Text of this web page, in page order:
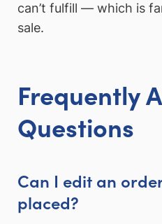
can’t fulfill — which is
sale.
Frequently
Questions
Can I edit an
placed?